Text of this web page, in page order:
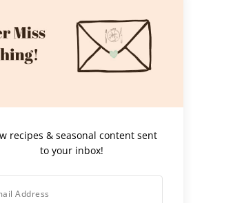
recipes & seasonal content sent
to your inbox!